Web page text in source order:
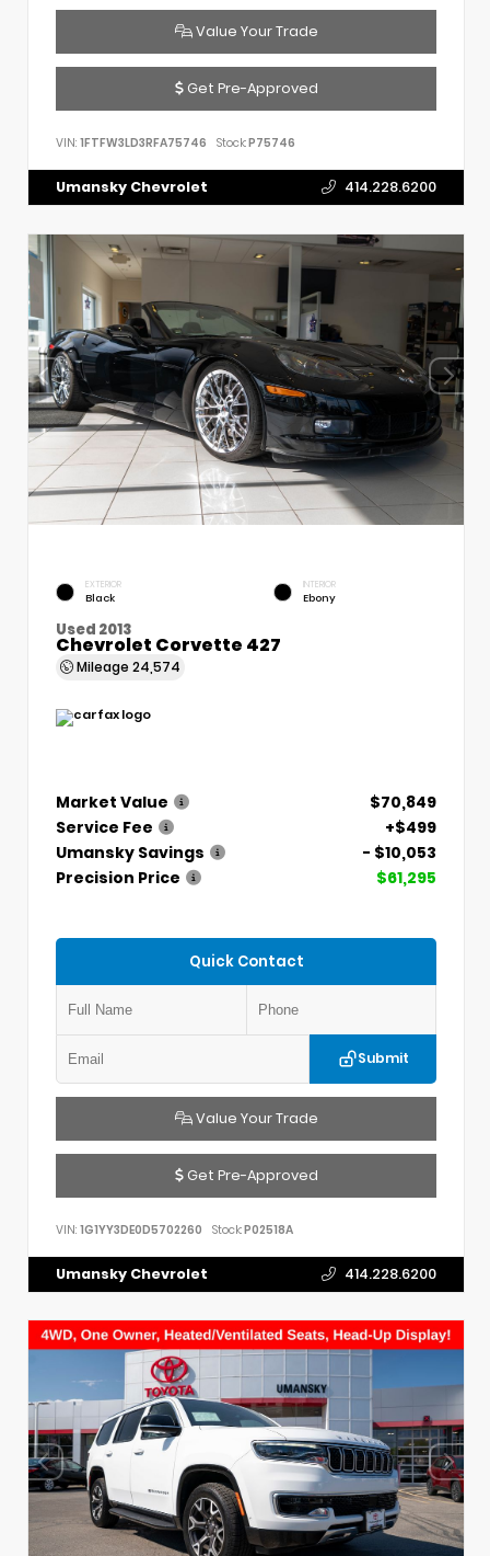
Value Your Trade
Get Pre-Approved
VIN: 1FTFW3LD3RFA75746 Stock:P75746
Umansky Chevrolet 414.228.6200
EXTERIOR
Black
INTERIOR
Ebony
Used 2013
Chevrolet Corvette 427
Mileage 24,574
Market Value
$70,849
Service Fee
+$499
Umansky Savings
- $10,053
Precision Price
$61,295
Quick Contact
Submit
Value Your Trade
Get Pre-Approved
VIN: 1G1YY3DE0D5702260 Stock:P02518A
Umansky Chevrolet 414.228.6200